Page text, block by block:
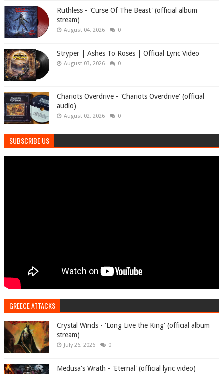
Ruthless - 'Curse Of The Beast' (official album
stream)
August 04, 2026 0
Stryper | Ashes To Roses | Official Lyric Video
August 03, 2026 0
Chariots Overdrive - 'Chariots Overdrive' (official
audio)
August 02, 2026 0
SUBSCRIBE US
GREECE ATTACKS
Crystal Winds - 'Long Live the King' (official album
stream)
July 26, 2026 0
Medusa's Wrath - 'Eternal' (official lyric video)